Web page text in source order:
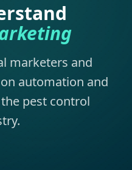
marketers and
automation and
pest control